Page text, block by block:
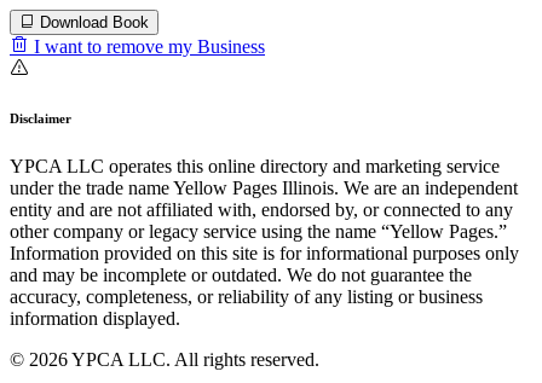
Download Book
I want to remove my Business
Disclaimer
YPCA LLC operates this online directory and marketing service
under the trade name Yellow Pages Illinois. We are an independent
entity and are not affiliated with, endorsed by, or connected to any
other company or legacy service using the name “Yellow Pages.”
Information provided on this site is for informational purposes only
and may be incomplete or outdated. We do not guarantee the
accuracy, completeness, or reliability of any listing or business
information displayed.
© 2026 YPCA LLC. All rights reserved.